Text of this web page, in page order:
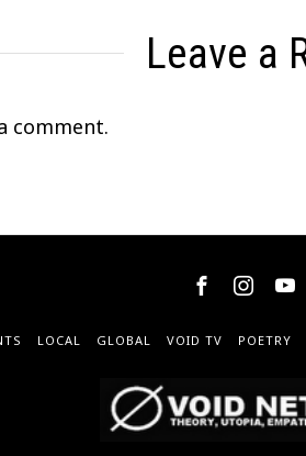
Leave a
comment.
LOCAL GLOBAL VOID TV POETRY